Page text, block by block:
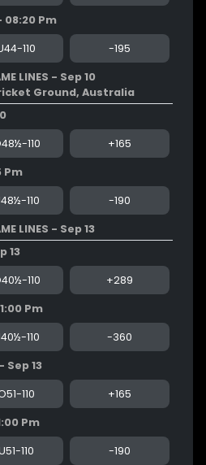
08:20 Pm
110 -195
LINES - Sep 10
Ground, Australia
110 +165
Pm
110 -190
LINES - Sep 13
13
110 +289
Pm
110 -360
Sep 13
110 +165
Pm
110 -190